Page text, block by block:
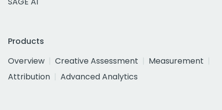
Products
Overview
Creative Assessment
Measurement
Attribution
Advanced Analytics